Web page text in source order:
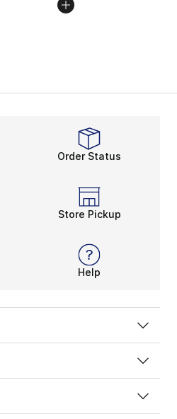
Order Status
Store Pickup
Help